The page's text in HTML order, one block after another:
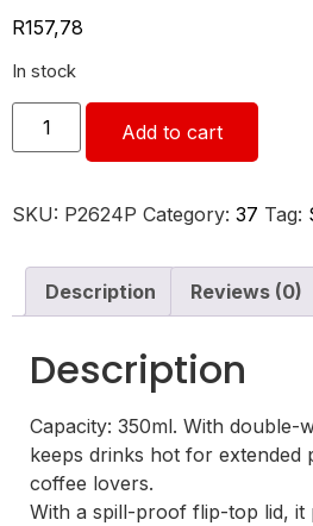
R157,78
In stock
Add to cart
SKU: P2624P Category: 37 Tag:
Description Reviews (0)
Description
Capacity: 350ml. With double-
keeps drinks hot for extended
coffee lovers.
With a spill-proof flip-top lid, it